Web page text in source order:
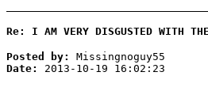
Re: I AM VERY DISGUSTED WITH
Posted by:
Missingnoguy55
Date:
2013-10-19 16:02:23